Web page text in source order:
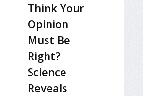
Think Your
Opinion
Must Be
Right?
Science
Reveals